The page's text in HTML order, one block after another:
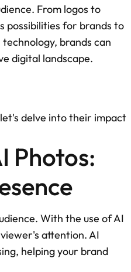
From logos to
possibilities for brands to
brands can
digital landscape.
delve into their impact
Photos:
With the use of AI
attention. AI
helping your brand